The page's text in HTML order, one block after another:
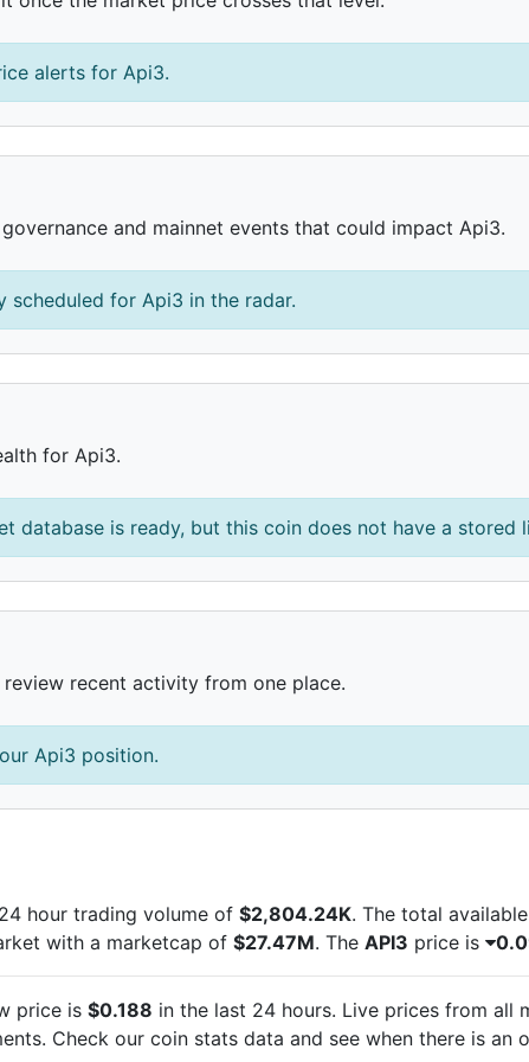
alerts for Api3.
and mainnet events that could impact Api3.
scheduled for Api3 in the radar.
for Api3.
database is ready, but this coin does not have a stored
recent activity from one place.
Api3 position.
hour trading volume of $2,804.24K. The total
with a marketcap of $27.47M. The API3 price is
price is $0.188 in the last 24 hours. Live prices from all
Check our coin stats data and see when there is an